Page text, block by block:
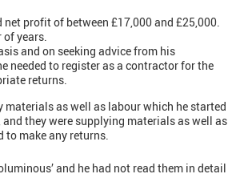
profit of between £17,000 and £25,000.
of years.
and on seeking advice from his
needed to register as a contractor for the
returns.
as well as labour which he started
they were supplying materials as well as
to make any returns.
and he had not read them in detail